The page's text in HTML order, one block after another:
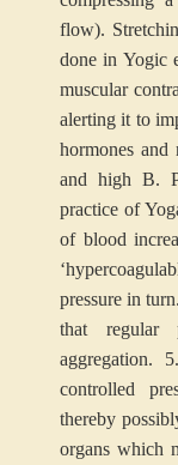
flow).
done in Yogic
muscular
alerting it to
hormones and
and high B.
practice of
of blood
pressure in
that regular
aggregation.
controlled
thereby
organs which